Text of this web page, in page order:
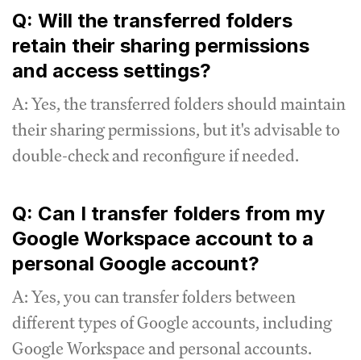
Q: Will the transferred folders
retain their sharing permissions
and access settings?
A: Yes, the transferred folders should maintain
their sharing permissions, but it's advisable to
double-check and reconfigure if needed.
Q: Can I transfer folders from my
Google Workspace account to a
personal Google account?
A: Yes, you can transfer folders between
different types of Google accounts, including
Google Workspace and personal accounts.